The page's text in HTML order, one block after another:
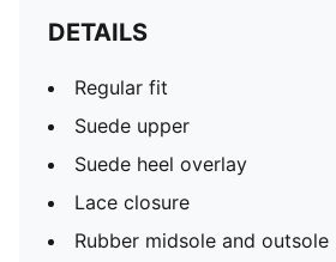
DETAILS
Regular fit
Suede upper
Suede heel overlay
Lace closure
Rubber midsole and outsole